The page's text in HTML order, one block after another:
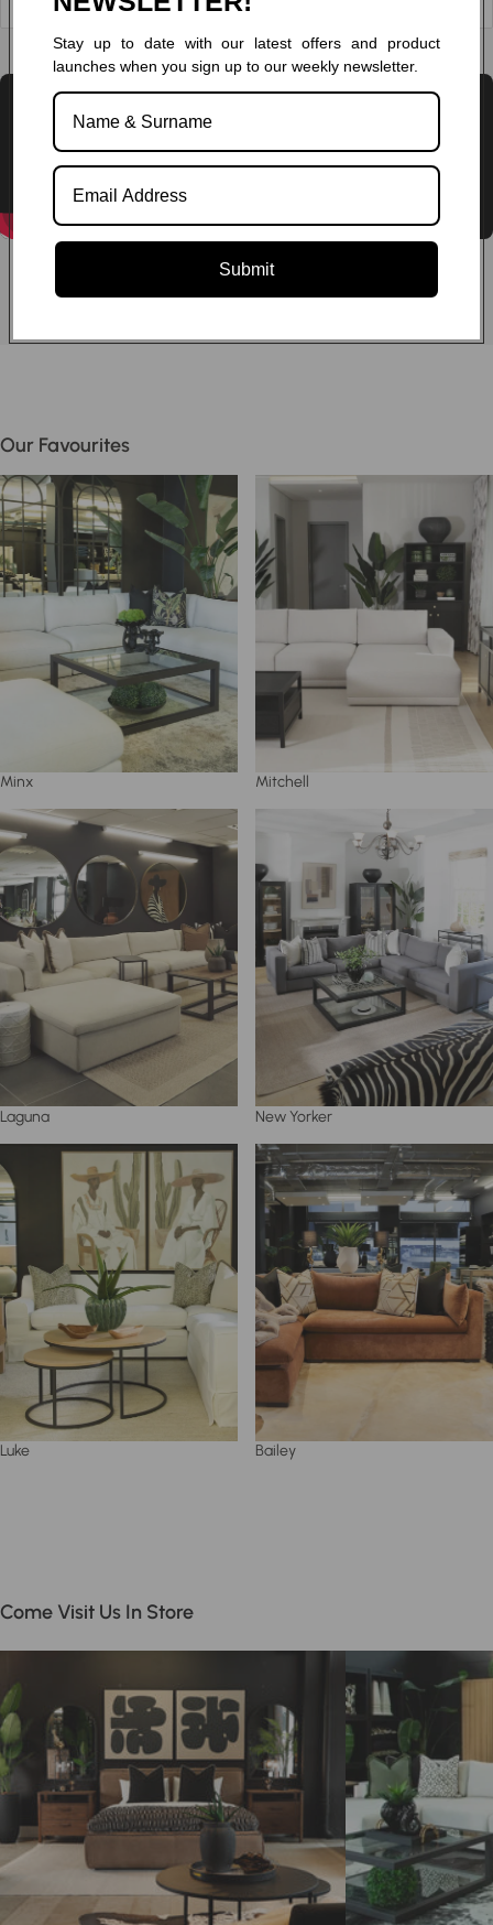
Our Favourites
Minx Mitchell
Laguna New Yorker
Luke Bailey
Come Visit Us In Store
Stay up to date with our latest offers and product
launches when you sign up to our weekly newsletter.
Submit